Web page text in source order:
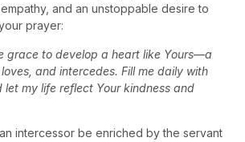
and an unstoppable desire to
prayer:
grace to develop a heart like Yours—a
and intercedes. Fill me daily with
let my life reflect Your kindness and
intercessor be enriched by the servant